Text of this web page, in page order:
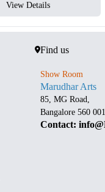
View Details
Find us
Show Room
Marudhar Arts
85, MG Road,
Bangalore 560
Contact: